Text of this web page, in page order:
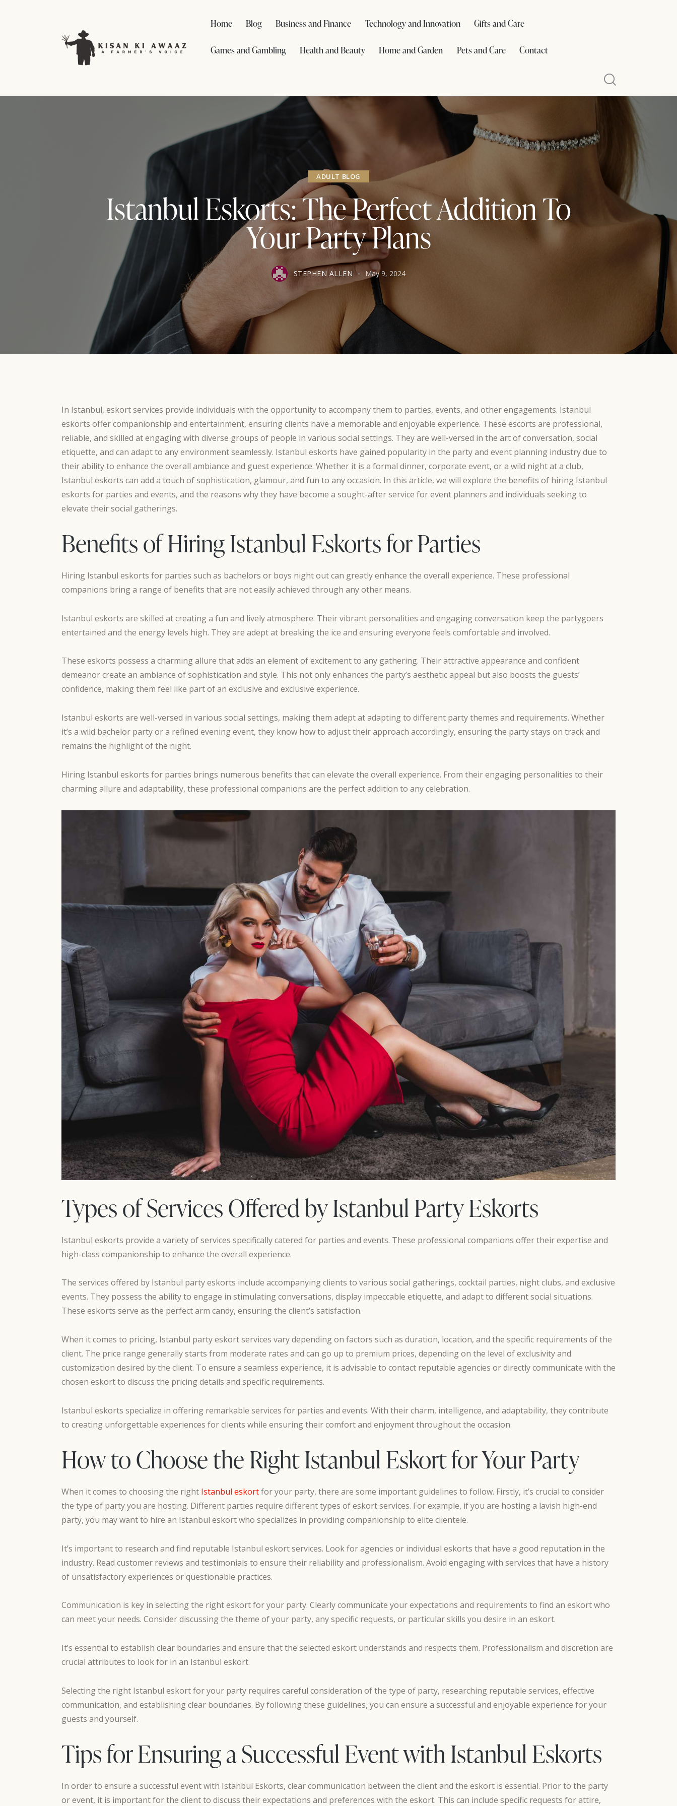
Home Blog Business and Finance Technology and Innovation Gifts and Care
Games and Gambling Health and Beauty Home and Garden Pets and Care Contact
ADULT BLOG
Istanbul Eskorts: The Perfect Addition To
Your Party Plans
STEPHEN ALLEN May 9, 2024
In Istanbul, eskort services provide individuals with the opportunity to accompany them to parties, events, and other engagements. Istanbul
eskorts offer companionship and entertainment, ensuring clients have a memorable and enjoyable experience. These escorts are professional,
reliable, and skilled at engaging with diverse groups of people in various social settings. They are well-versed in the art of conversation, social
etiquette, and can adapt to any environment seamlessly. Istanbul eskorts have gained popularity in the party and event planning industry due to
their ability to enhance the overall ambiance and guest experience. Whether it is a formal dinner, corporate event, or a wild night at a club,
Istanbul eskorts can add a touch of sophistication, glamour, and fun to any occasion. In this article, we will explore the benefits of hiring Istanbul
eskorts for parties and events, and the reasons why they have become a sought-after service for event planners and individuals seeking to
elevate their social gatherings.
Benefits of Hiring Istanbul Eskorts for Parties
Hiring Istanbul eskorts for parties such as bachelors or boys night out can greatly enhance the overall experience. These professional
companions bring a range of benefits that are not easily achieved through any other means.
Istanbul eskorts are skilled at creating a fun and lively atmosphere. Their vibrant personalities and engaging conversation keep the partygoers
entertained and the energy levels high. They are adept at breaking the ice and ensuring everyone feels comfortable and involved.
These eskorts possess a charming allure that adds an element of excitement to any gathering. Their attractive appearance and confident
demeanor create an ambiance of sophistication and style. This not only enhances the party’s aesthetic appeal but also boosts the guests’
confidence, making them feel like part of an exclusive and exclusive experience.
Istanbul eskorts are well-versed in various social settings, making them adept at adapting to different party themes and requirements. Whether
it’s a wild bachelor party or a refined evening event, they know how to adjust their approach accordingly, ensuring the party stays on track and
remains the highlight of the night.
Hiring Istanbul eskorts for parties brings numerous benefits that can elevate the overall experience. From their engaging personalities to their
charming allure and adaptability, these professional companions are the perfect addition to any celebration.
Types of Services Offered by Istanbul Party Eskorts
Istanbul eskorts provide a variety of services specifically catered for parties and events. These professional companions offer their expertise and
high-class companionship to enhance the overall experience.
The services offered by Istanbul party eskorts include accompanying clients to various social gatherings, cocktail parties, night clubs, and exclusive
events. They possess the ability to engage in stimulating conversations, display impeccable etiquette, and adapt to different social situations.
These eskorts serve as the perfect arm candy, ensuring the client’s satisfaction.
When it comes to pricing, Istanbul party eskort services vary depending on factors such as duration, location, and the specific requirements of the
client. The price range generally starts from moderate rates and can go up to premium prices, depending on the level of exclusivity and
customization desired by the client. To ensure a seamless experience, it is advisable to contact reputable agencies or directly communicate with the
chosen eskort to discuss the pricing details and specific requirements.
Istanbul eskorts specialize in offering remarkable services for parties and events. With their charm, intelligence, and adaptability, they contribute
to creating unforgettable experiences for clients while ensuring their comfort and enjoyment throughout the occasion.
How to Choose the Right Istanbul Eskort for Your Party
When it comes to choosing the right Istanbul eskortfor your party, there are some important guidelines to follow. Firstly, it’s crucial to consider
the type of party you are hosting. Different parties require different types of eskort services. For example, if you are hosting a lavish high-end
party, you may want to hire an Istanbul eskort who specializes in providing companionship to elite clientele.
It’s important to research and find reputable Istanbul eskort services. Look for agencies or individual eskorts that have a good reputation in the
industry. Read customer reviews and testimonials to ensure their reliability and professionalism. Avoid engaging with services that have a history
of unsatisfactory experiences or questionable practices.
Communication is key in selecting the right eskort for your party. Clearly communicate your expectations and requirements to find an eskort who
can meet your needs. Consider discussing the theme of your party, any specific requests, or particular skills you desire in an eskort.
It’s essential to establish clear boundaries and ensure that the selected eskort understands and respects them. Professionalism and discretion are
crucial attributes to look for in an Istanbul eskort.
Selecting the right Istanbul eskort for your party requires careful consideration of the type of party, researching reputable services, effective
communication, and establishing clear boundaries. By following these guidelines, you can ensure a successful and enjoyable experience for your
guests and yourself.
Tips for Ensuring a Successful Event with Istanbul Eskorts
In order to ensure a successful event with Istanbul Eskorts, clear communication between the client and the eskort is essential. Prior to the party
or event, it is important for the client to discuss their expectations and preferences with the eskort. This can include specific requests for attire,